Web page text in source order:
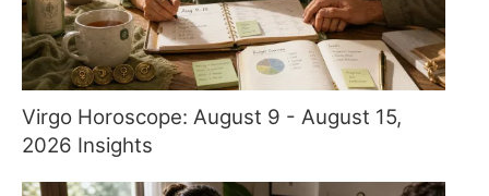
Virgo Horoscope: August 9 - August 15,
2026 Insights